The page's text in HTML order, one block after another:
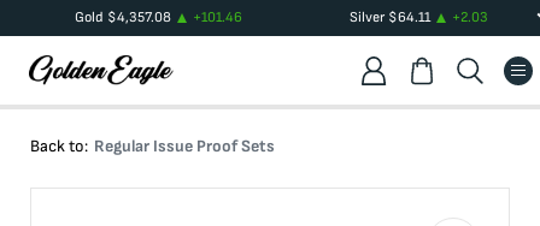
Gold $4,357.08 +101.46 Silver$64.11 +2.03
Back to: Regular Issue Proof Sets